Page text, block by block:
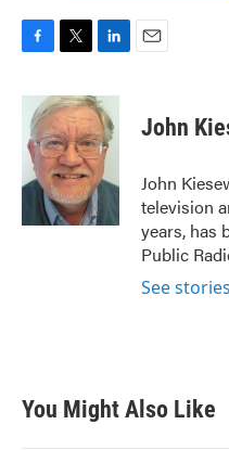
c
b
o
o
i
t
t
e
r
n
k
e
d
I
n
John
John
television
years, has
Public
See
You Might Also Like